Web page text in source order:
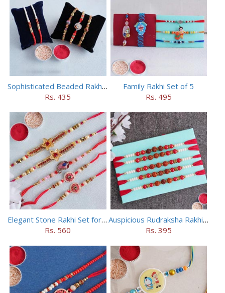
Sophisticated Beaded Rakhi Set of 5
Rs. 435
Family Rakhi Set of 5
Rs. 495
Elegant Stone Rakhi Set for Brothers
Rs. 560
Auspicious Rudraksha Rakhi (Set of 5)
Rs. 395